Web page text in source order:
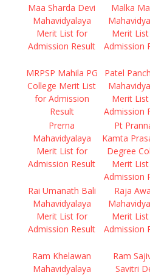
Maa Sharda Devi
Mahavidyalaya
Merit List for
Admission Result
Malka
Merit
Admission
MRPSP Mahila PG
College Merit List
for Admission
Result
Patel
Merit
Admission
Prerna
Mahavidyalaya
Merit List for
Admission Result
Pt
Kamta
Degree
Merit
Admission
Rai Umanath Bali
Mahavidyalaya
Merit List for
Admission Result
Raja
Merit
Admission
Ram Khelawan
Mahavidyalaya
Ram
Savitri